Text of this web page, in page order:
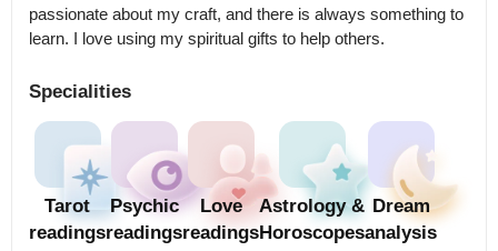
passionate about my craft, and there is always something to
learn. I love using my spiritual gifts to help others.
Specialities
Tarot
readings
Psychic
readings
Love
readings
Astrology &
Horoscopes
Dream
analysis